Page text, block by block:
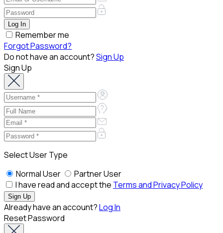
Remember me
Forgot Password?
Do not have an account?Sign Up
Sign Up
Select User Type
Normal User
Partner User
I have read and accept the Terms and Privacy Policy
Already have an account?Log In
Reset Password